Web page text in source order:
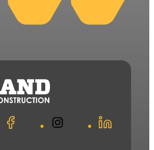
Facebook Instagram LinkedIn